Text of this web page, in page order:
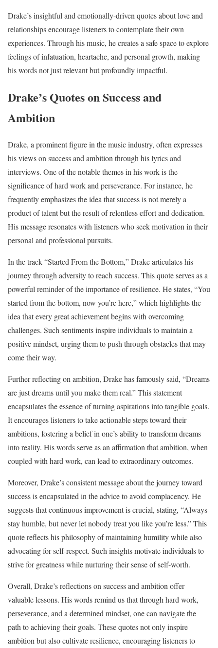
Drake’s insightful and emotionally-driven quotes about love and
relationships encourage listeners to contemplate their own
experiences. Through his music, he creates a safe space to explore
feelings of infatuation, heartache, and personal growth, making
his words not just relevant but profoundly impactful.
Drake’s Quotes on Success and
Ambition
Drake, a prominent figure in the music industry, often expresses
his views on success and ambition through his lyrics and
interviews. One of the notable themes in his work is the
significance of hard work and perseverance. For instance, he
frequently emphasizes the idea that success is not merely a
product of talent but the result of relentless effort and dedication.
His message resonates with listeners who seek motivation in their
personal and professional pursuits.
In the track “Started From the Bottom,” Drake articulates his
journey through adversity to reach success. This quote serves as a
powerful reminder of the importance of resilience. He states, “You
started from the bottom, now you’re here,” which highlights the
idea that every great achievement begins with overcoming
challenges. Such sentiments inspire individuals to maintain a
positive mindset, urging them to push through obstacles that may
come their way.
Further reflecting on ambition, Drake has famously said, “Dreams
are just dreams until you make them real.” This statement
encapsulates the essence of turning aspirations into tangible goals.
It encourages listeners to take actionable steps toward their
ambitions, fostering a belief in one’s ability to transform dreams
into reality. His words serve as an affirmation that ambition, when
coupled with hard work, can lead to extraordinary outcomes.
Moreover, Drake’s consistent message about the journey toward
success is encapsulated in the advice to avoid complacency. He
suggests that continuous improvement is crucial, stating, “Always
stay humble, but never let nobody treat you like you’re less.” This
quote reflects his philosophy of maintaining humility while also
advocating for self-respect. Such insights motivate individuals to
strive for greatness while nurturing their sense of self-worth.
Overall, Drake’s reflections on success and ambition offer
valuable lessons. His words remind us that through hard work,
perseverance, and a determined mindset, one can navigate the
path to achieving their goals. These quotes not only inspire
ambition but also cultivate resilience, encouraging listeners to